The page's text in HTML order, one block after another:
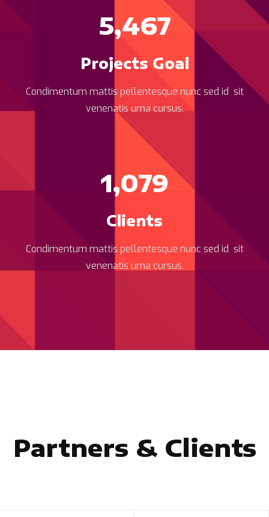
5,467
Projects Goal
Condimentum mattis pellentesque nunc sed id sit
venenatis urna cursus.
1,079
Clients
Condimentum mattis pellentesque nunc sed id sit
venenatis urna cursus.
Partners & Clients